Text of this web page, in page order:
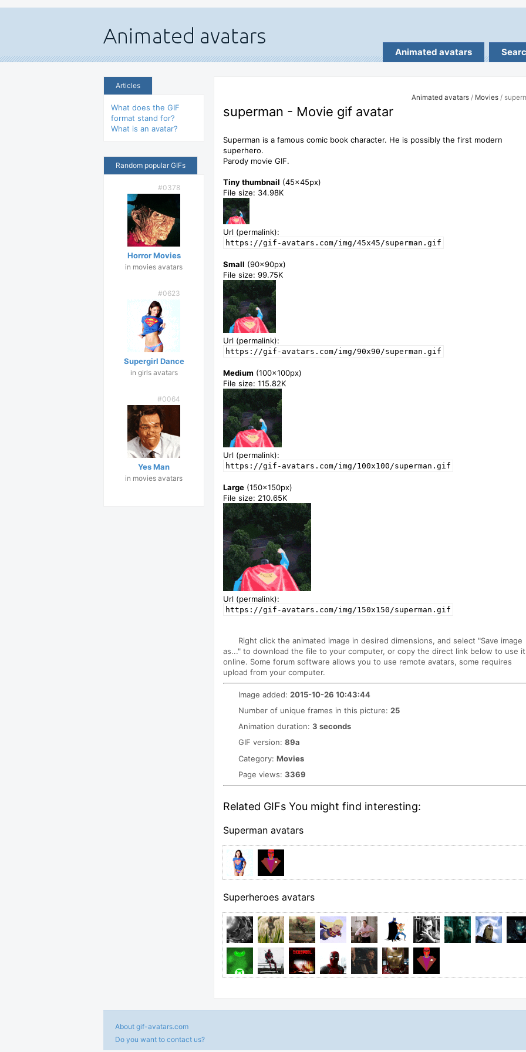
Animated avatars
Articles
What does the GIF
format stand for?
What is an avatar?
Random popular GIFs
#0378
Horror Movies
in movies avatars
#0623
Supergirl Dance
in girls avatars
#0064
Yes Man
in movies avatars
Animated avatars / Movies /
superman - Movie gif avatar
Superman is a famous comic book character. He is possibly the first modern
superhero.
Parody movie GIF.
Tiny thumbnail (45x45px)
File size: 34.98K
Url (permalink):
https://gif-avatars.com/img/45x45/superman.gif
Small (90x90px)
File size: 99.75K
Url (permalink):
https://gif-avatars.com/img/90x90/superman.gif
Medium (100x100px)
File size: 115.82K
Url (permalink):
https://gif-avatars.com/img/100x100/superman.gif
Large (150x150px)
File size: 210.65K
Url (permalink):
https://gif-avatars.com/img/150x150/superman.gif
Right click the animated image in desired dimensions, and select "Save image
as..." to download the file to your computer, or copy the direct link below to use it
online. Some forum software allows you to use remote avatars, some requires
upload from your computer.
Image added: 2015-10-26 10:43:44
Number of unique frames in this picture: 25
Animation duration: 3 seconds
GIF version: 89a
Category: Movies
Page views: 3369
Related GIFs You might find interesting:
Superman avatars
Superheroes avatars
About gif-avatars.com
Do you want to contact us?